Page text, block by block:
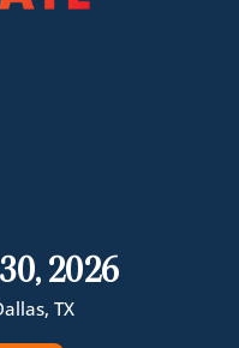
2026
TX